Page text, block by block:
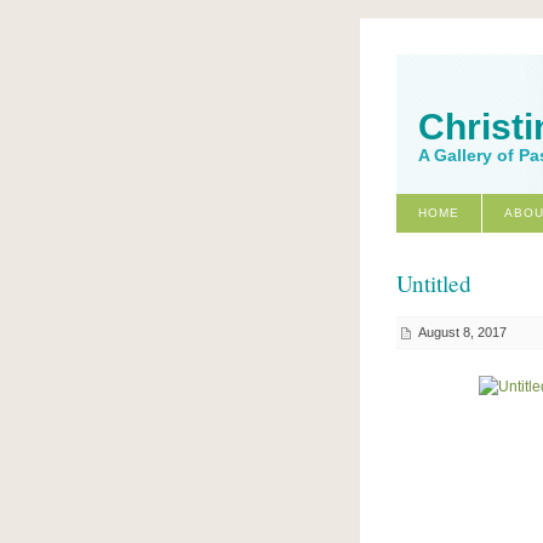
A Gallery of
HOME
Untitled
August 8, 2017